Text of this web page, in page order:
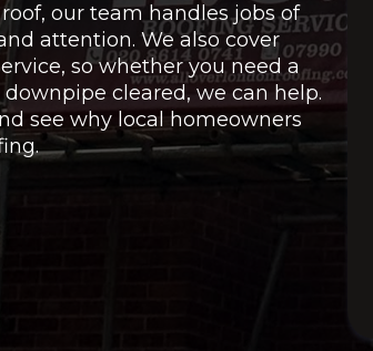
our team handles jobs of
attention. We also cover
so whether you need a
cleared, we can help.
see why local homeowners